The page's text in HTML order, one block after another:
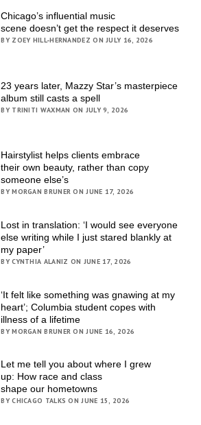
Chicago’s influential music
scene doesn’t get the respect it deserves
BY ZOEY HILL-HERNANDEZ ON JULY 16, 2026
23 years later, Mazzy Star’s masterpiece
album still casts a spell
BY TRINITI WAXMAN ON JULY 9, 2026
Hairstylist helps clients embrace
their own beauty, rather than copy
someone else’s
BY MORGAN BRUNER ON JUNE 17, 2026
Lost in translation: ‘I would see everyone
else writing while I just stared blankly at
my paper’
BY CYNTHIA ALANIZ ON JUNE 17, 2026
‘It felt like something was gnawing at my
heart’; Columbia student copes with
illness of a lifetime
BY MORGAN BRUNER ON JUNE 16, 2026
Let me tell you about where I grew
up: How race and class
shape our hometowns
BY CHICAGO TALKS ON JUNE 15, 2026